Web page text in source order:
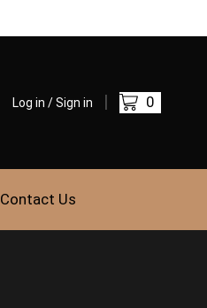
Log in / Sign in 0
Contact Us